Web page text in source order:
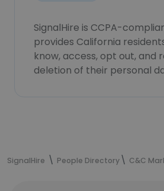
SignalHire is CCPA-
provides California
know, access, opt out, and
deletion of their personal
SignalHire People Directory C&C